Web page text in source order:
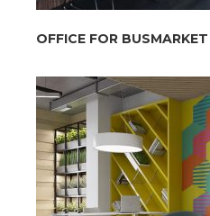
OFFICE FOR